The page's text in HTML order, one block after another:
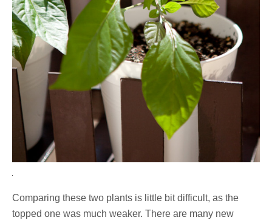
Comparing these two plants is little bit difficult, as the
topped one was much weaker. There are many new